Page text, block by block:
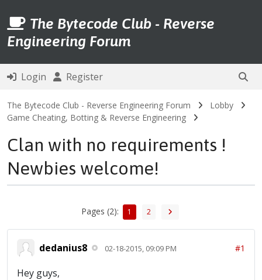
The Bytecode Club - Reverse
Engineering Forum
Login Register
The Bytecode Club - Reverse Engineering Forum
Lobby
Game Cheating, Botting & Reverse Engineering
Clan with no requirements !
Newbies welcome!
Pages (2): 1 2
dedanius8 02-18-2015, 09:09 PM #1
Hey guys,